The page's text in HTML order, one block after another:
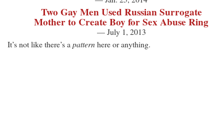
Two Gay Men Used Russian Surrogate
Mother to Create Boy for Sex Abuse Ring
— July 1, 2013
It’s not like there’s a patternhere or anything.